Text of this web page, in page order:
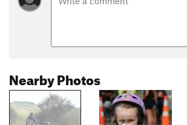
Nearby Photos